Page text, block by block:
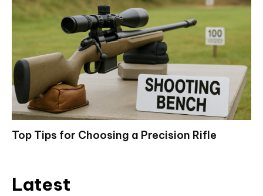
Top Tips for Choosing a Precision Rifle
Latest